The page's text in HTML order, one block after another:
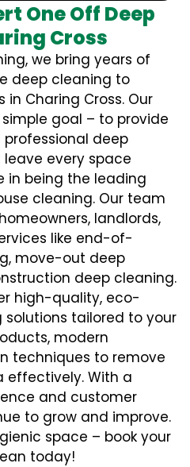
One Off Deep
Cross
we bring years of
deep cleaning to
in Charing Cross. Our
goal – to provide
professional deep
every space
in being the leading
cleaning. Our team
landlords,
like end-of-
move-out deep
deep cleaning.
high-quality, eco-
tailored to your
modern
techniques to remove
effectively. With a
and customer
to grow and improve.
space – book your
today!